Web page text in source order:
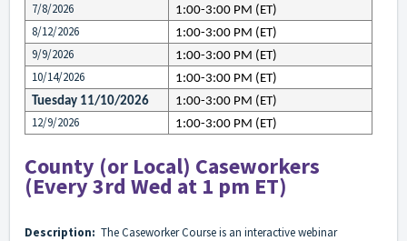
7/8/2026 1:00-3:00 PM (ET)
8/12/2026 1:00-3:00 PM (ET)
9/9/2026 1:00-3:00 PM (ET)
10/14/2026
1:00-3:00 PM (ET)
Tuesday 11/10/2026
1:00-3:00 PM (ET)
12/9/2026 1:00-3:00 PM (ET)
County (or Local) Caseworkers
(Every 3rd Wed at 1 pm ET)
Description: The Caseworker Course is an interactive webinar